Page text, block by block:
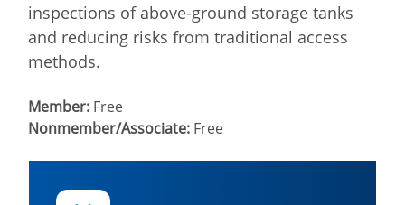
inspections of above-ground storage tanks
and reducing risks from traditional access
methods.
Member: Free
Nonmember/Associate: Free